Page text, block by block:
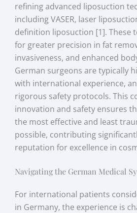
refining advanced liposuction
including VASER, laser
definition liposuction [1]. These
for greater precision in fat
invasiveness, and enhanced
German surgeons are typically
with international experience,
rigorous safety protocols. This
innovation and safety ensures
the most effective and least
possible, contributing
reputation for excellence in
Navigating the German Medical
For international patients
in Germany, the experience is